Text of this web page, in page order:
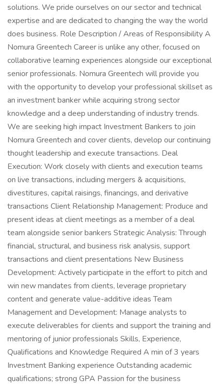
solutions. We pride ourselves on our sector and technical
expertise and are dedicated to changing the way the world
does business. Role Description / Areas of Responsibility A
Nomura Greentech Career is unlike any other, focused on
collaborative learning experiences alongside our exceptional
senior professionals. Nomura Greentech will provide you
with the opportunity to develop your professional skillset as
an investment banker while acquiring strong sector
knowledge and a deep understanding of industry trends.
We are seeking high impact Investment Bankers to join
Nomura Greentech and cover clients, develop our continuing
thought leadership and execute transactions. Deal
Execution: Work closely with clients and execution teams
on live transactions, including mergers & acquisitions,
divestitures, capital raisings, financings, and derivative
transactions Client Relationship Management: Produce and
present ideas at client meetings as a member of a deal
team alongside senior bankers Strategic Analysis: Through
financial, structural, and business risk analysis, support
transactions and client presentations New Business
Development: Actively participate in the effort to pitch and
win new mandates from clients, leverage proprietary
content and generate value-additive ideas Team
Management and Development: Manage analysts to
execute deliverables for clients and support the training and
mentoring of junior professionals Skills, Experience,
Qualifications and Knowledge Required A min of 3 years
Investment Banking experience Outstanding academic
qualifications; strong GPA Passion for the business